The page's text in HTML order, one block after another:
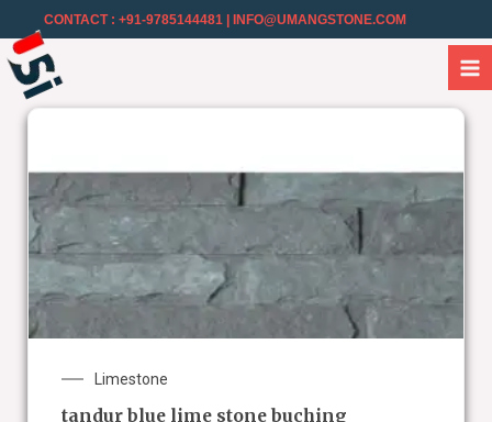
CONTACT : +91-9785144481 | INFO@UMANGSTONE.COM
Limestone
tandur blue lime stone buching